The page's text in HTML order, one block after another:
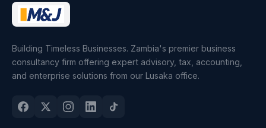
Building Timeless Businesses. Zambia's premier business
consultancy firm offering expert advisory, tax, accounting,
and enterprise solutions from our Lusaka office.